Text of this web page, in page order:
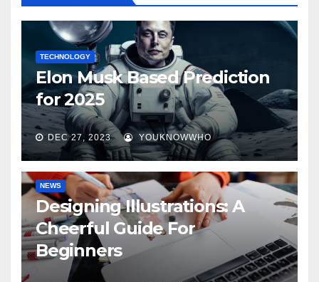
TECHNOLOGY
Elon Musk Based Prediction
for 2025
DEC 27, 2023 YOUKNOWWHO
NEWS
Designing Illustrations: A
Cheerful Guide For
Beginners